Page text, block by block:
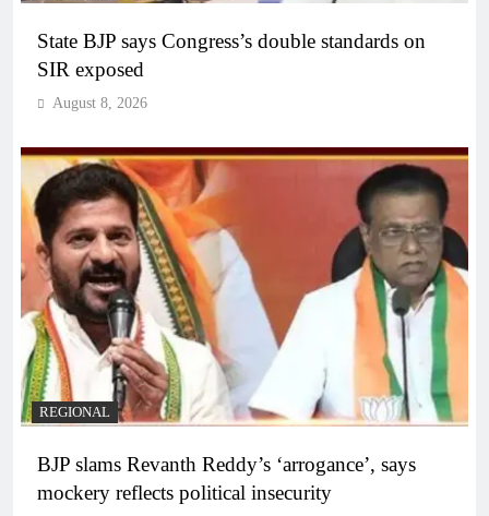
State BJP says Congress’s double standards on
SIR exposed
August 8, 2026
REGIONAL
BJP slams Revanth Reddy’s ‘arrogance’, says
mockery reflects political insecurity